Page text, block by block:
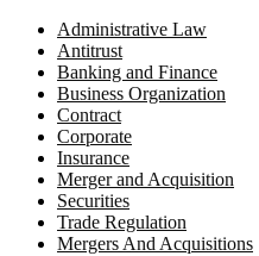
Administrative Law
Antitrust
Banking and Finance
Business Organization
Contract
Corporate
Insurance
Merger and Acquisition
Securities
Trade Regulation
Mergers And Acquisitions